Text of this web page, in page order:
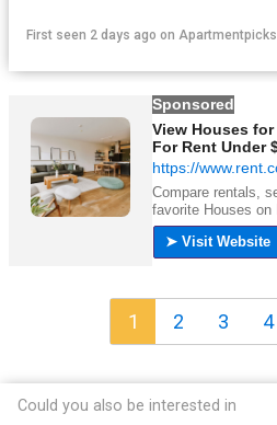
First seen 2 days ago on Apartmentpicks
1 2 3 4
Could you also be interested in